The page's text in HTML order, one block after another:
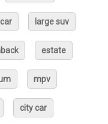
large suv
estate
mpv
city car